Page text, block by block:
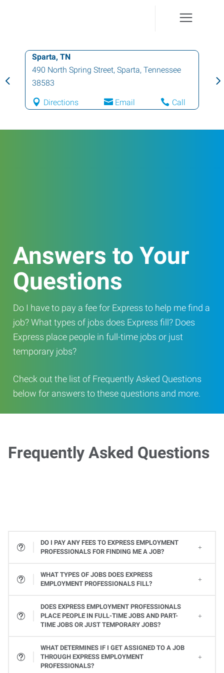
Sparta, TN
490 North Spring Street, Sparta, Tennessee
38583
Directions Email Call
Answers to Your
Questions
Do I have to pay a fee for Express to help me find a
job? What types of jobs does Express fill? Does
Express place people in full-time jobs or just
temporary jobs?
Check out the list of Frequently Asked Questions
below for answers to these questions and more.
Frequently Asked Questions
DO I PAY ANY FEES TO EXPRESS EMPLOYMENT
PROFESSIONALS FOR FINDING ME A JOB?
WHAT TYPES OF JOBS DOES EXPRESS
EMPLOYMENT PROFESSIONALS FILL?
DOES EXPRESS EMPLOYMENT PROFESSIONALS
PLACE PEOPLE IN FULL-TIME JOBS AND PART-
TIME JOBS OR JUST TEMPORARY JOBS?
WHAT DETERMINES IF I GET ASSIGNED TO A JOB
THROUGH EXPRESS EMPLOYMENT
PROFESSIONALS?